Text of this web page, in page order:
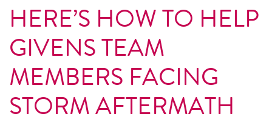
HERE’S HOW TO HELP
GIVENS TEAM
MEMBERS FACING
STORM AFTERMATH